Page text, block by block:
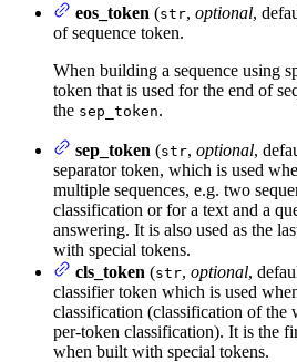
eos_token (str, optional,
of sequence token.
When building a sequence using
token that is used for the end of
the sep_token.
sep_token (str, optional,
separator token, which is used
multiple sequences, e.g. two
classification or for a text and a
answering. It is also used as the
with special tokens.
cls_token (str, optional,
classifier token which is used
classification (classification of the
per-token classification). It is the
when built with special tokens.